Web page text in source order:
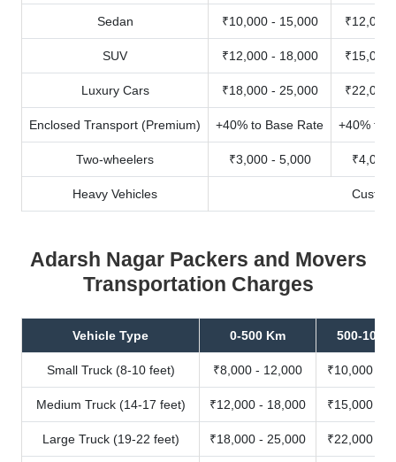
Sedan ₹10,000 - 15,000 ₹12,000
SUV ₹12,000 - 18,000 ₹15,000
Luxury Cars ₹18,000 - 25,000 ₹22,000
Enclosed Transport (Premium) +40% to Base Rate +40% to
Two-wheelers ₹3,000 - 5,000 ₹4,000
Heavy Vehicles
Adarsh Nagar Packers and Movers
Transportation Charges
Vehicle Type 0-500 Km 500-1000
Small Truck (8-10 feet) ₹8,000 - 12,000 ₹10,000 -
Medium Truck (14-17 feet) ₹12,000 - 18,000 ₹15,000 -
Large Truck (19-22 feet) ₹18,000 - 25,000 ₹22,000 -